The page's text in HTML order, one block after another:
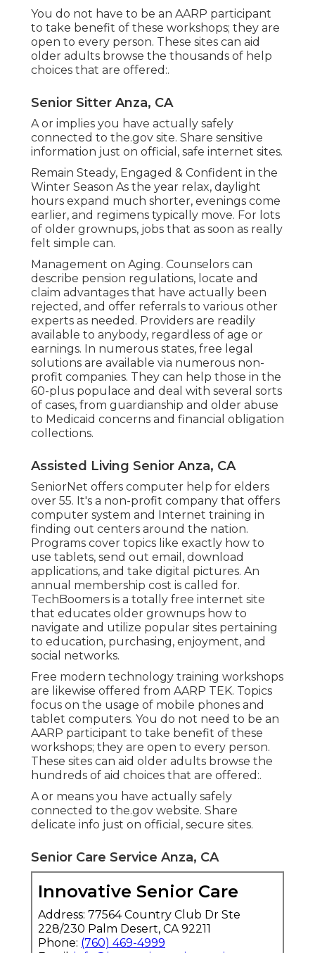
You do not have to be an AARP participant
to take benefit of these workshops; they are
open to every person. These sites can aid
older adults browse the thousands of help
choices that are offered:.
Senior Sitter Anza, CA
A or implies you have actually safely
connected to the.gov site. Share sensitive
information just on official, safe internet sites.
Remain Steady, Engaged & Confident in the
Winter Season As the year relax, daylight
hours expand much shorter, evenings come
earlier, and regimens typically move. For lots
of older grownups, jobs that as soon as really
felt simple can.
Management on Aging. Counselors can
describe pension regulations, locate and
claim advantages that have actually been
rejected, and offer referrals to various other
experts as needed. Providers are readily
available to anybody, regardless of age or
earnings. In numerous states, free legal
solutions are available via numerous non-
profit companies. They can help those in the
60-plus populace and deal with several sorts
of cases, from guardianship and older abuse
to Medicaid concerns and financial obligation
collections.
Assisted Living Senior Anza, CA
SeniorNet offers computer help for elders
over 55. It's a non-profit company that offers
computer system and Internet training in
finding out centers around the nation.
Programs cover topics like exactly how to
use tablets, send out email, download
applications, and take digital pictures. An
annual membership cost is called for.
TechBoomers is a totally free internet site
that educates older grownups how to
navigate and utilize popular sites pertaining
to education, purchasing, enjoyment, and
social networks.
Free modern technology training workshops
are likewise offered from AARP TEK. Topics
focus on the usage of mobile phones and
tablet computers. You do not need to be an
AARP participant to take benefit of these
workshops; they are open to every person.
These sites can aid older adults browse the
hundreds of aid choices that are offered:.
A or means you have actually safely
connected to the.gov website. Share
delicate info just on official, secure sites.
Senior Care Service Anza, CA
Innovative Senior Care
Address: 77564 Country Club Dr Ste
228/230 Palm Desert, CA 92211
Phone: (760) 469-4999